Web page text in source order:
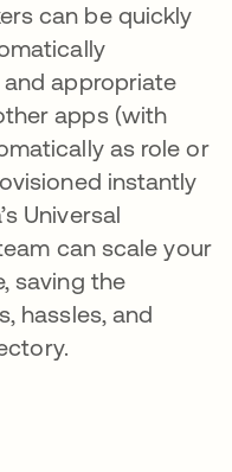
can be quickly
appropriate
apps (with
as role or
instantly
Universal
can scale your
saving the
hassles, and